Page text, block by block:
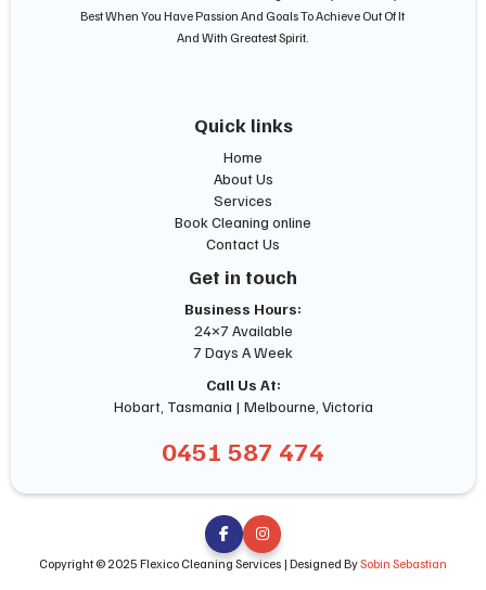
Best When You Have Passion And Goals To Achieve Out Of It
And With Greatest Spirit.
Quick links
Home
About Us
Services
Book Cleaning online
Contact Us
Get in touch
Business Hours:
24×7 Available
7 Days A Week
Call Us At:
Hobart, Tasmania | Melbourne, Victoria
0451 587 474


Copyright © 2025 Flexico Cleaning Services | Designed BySobin Sebastian